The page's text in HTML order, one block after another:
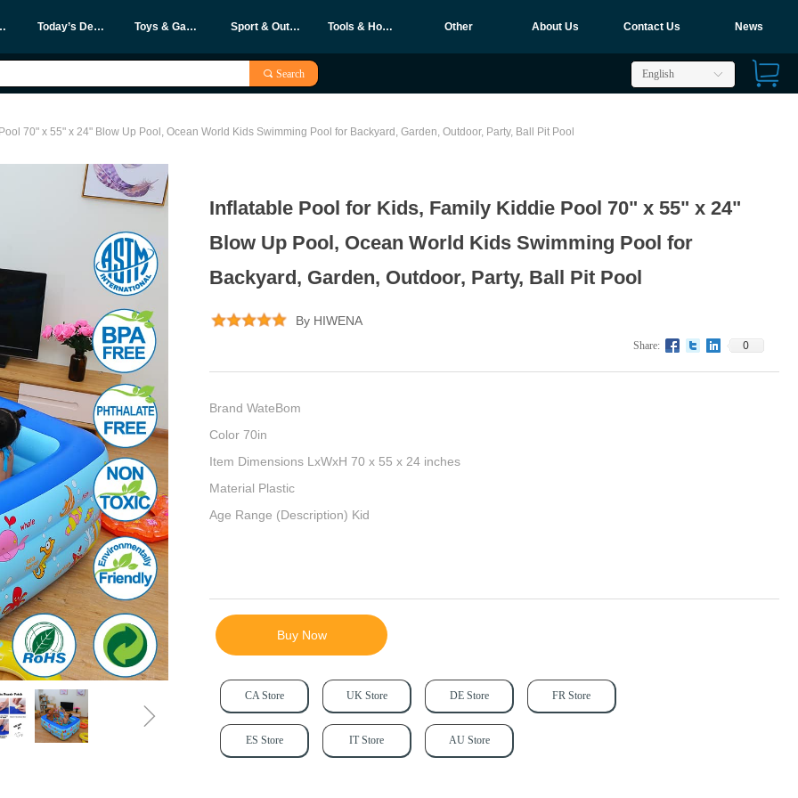
끠 Search ꀅ
English
Today’s Deals Toys & Games Sport & Outdoors Tools & Home Improvement Other About Us Contact Us News
70" x 55" x 24" Blow Up Pool, Ocean World Kids Swimming Pool for Backyard, Garden, Outdoor, Party, Ball Pit Pool
ꁇ
Inflatable Pool for Kids, Family Kiddie Pool 70" x 55" x 24"
Blow Up Pool, Ocean World Kids Swimming Pool for
Backyard, Garden, Outdoor, Party, Ball Pit Pool
Brand WateBom
Color 70in
Item Dimensions LxWxH 70 x 55 x 24 inches
Material Plastic
Age Range (Description) Kid
Buy Now
By HIWENA
Share: 0
CA Store UK Store DE Store FR Store
IT Store
ES Store AU Store